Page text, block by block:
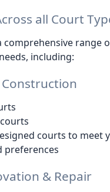
all Court
comprehensive range
including:
courts to meet
preferences
& Repair